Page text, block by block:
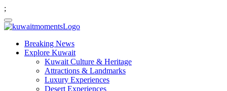
;
Breaking News
Explore Kuwait
Kuwait Culture & Heritage
Attractions & Landmarks
Luxury Experiences
Desert Experiences